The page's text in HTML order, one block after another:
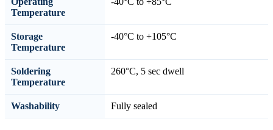
Temperature
Storage
Temperature
-40°C to +105°C
Soldering
Temperature
260°C, 5 sec dwell
Washability Fully sealed